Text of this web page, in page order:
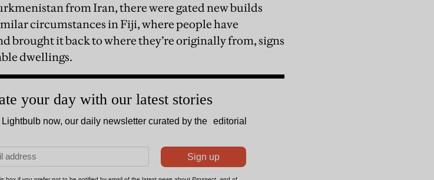
from Iran, there were gated new builds
circumstances in Fiji, where people have
brought it back to where they’re originally from, signs
dwellings.